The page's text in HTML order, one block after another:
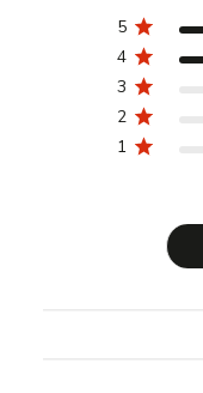
5
4
3
2
1